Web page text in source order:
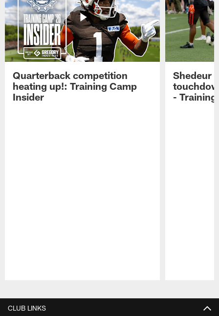
Quarterback competition
heating up!: Training Camp
Insider
Shedeur
-
CLUB LINKS